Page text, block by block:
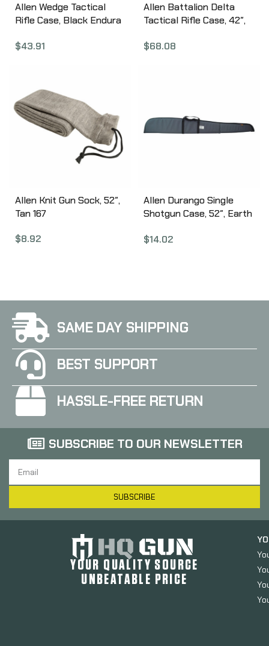
Allen Wedge Tactical
Rifle Case, Black Endura
Padding, Lockable 10903
$43.91
Allen Battalion Delta
Tactical Rifle Case, 42″,
$68.08
Allen Knit Gun Sock, 52″,
Tan 167
$8.92
Allen Durango Single
Shotgun Case, 52″, Earth
$14.02
SAME DAY SHIPPING
BEST SUPPORT
HASSLE-FREE RETURN
SUBSCRIBE TO OUR NEWSLETTER
SUBSCRIBE
YOUR QUALITY SOURCE
UNBEATABLE PRICE